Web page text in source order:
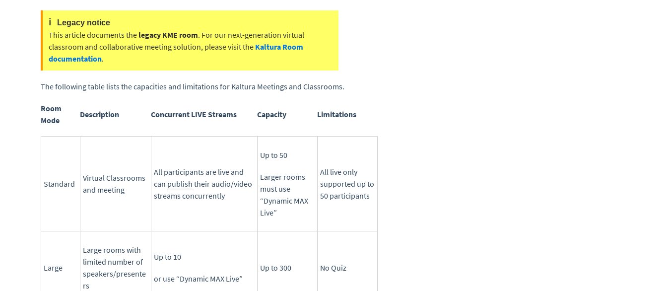
ℹ️ Legacy notice
This article documents the legacy KME room. For our next-generation virtual
classroom and collaborative meeting solution, please visit the Kaltura Room
documentation.
The following table lists the capacities and limitations for Kaltura Meetings and Classrooms.
Room
Mode
Description Concurrent LIVE Streams Capacity Limitations
Standard
Virtual Classrooms
and meeting
All participants are live and
can publish their audio/video
streams concurrently
Up to 50
Larger rooms
must use
“Dynamic MAX
Live”
All live only
supported up to
50 participants
Large
Large rooms with
limited number of
speakers/presente
rs
Up to 10
or use “Dynamic MAX Live”
Up to 300 No Quiz